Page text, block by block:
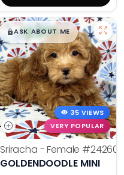
$█,█99
ASK ABOUT ME
35 VIEWS
VERY POPULAR
Sriracha - Female #24260
GOLDENDOODLE MINI